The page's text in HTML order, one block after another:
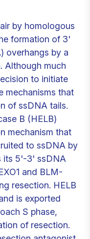
by homologous
formation of 3'
overhangs by a
Although much
to initiate
mechanisms that
of ssDNA tails.
B (HELB)
mechanism that
to ssDNA by
its 5'-3' ssDNA
and BLM-
resection. HELB
is exported
S phase,
of resection.